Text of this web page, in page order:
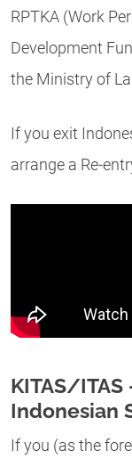
RPTKA (Work
Development
the Ministry of
If you exit
arrange a Re-
KITAS/
Indonesian
If you (as the